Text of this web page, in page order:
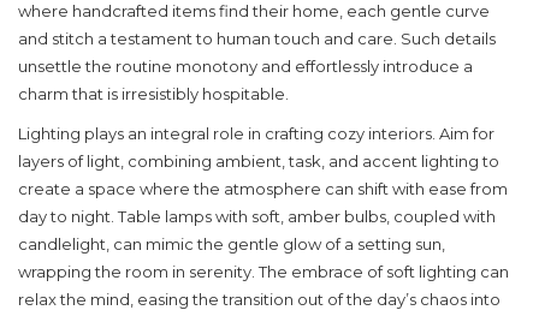
where handcrafted items find their home, each gentle curve
and stitch a testament to human touch and care. Such details
unsettle the routine monotony and effortlessly introduce a
charm that is irresistibly hospitable.
Lighting plays an integral role in crafting cozy interiors. Aim for
layers of light, combining ambient, task, and accent lighting to
create a space where the atmosphere can shift with ease from
day to night. Table lamps with soft, amber bulbs, coupled with
candlelight, can mimic the gentle glow of a setting sun,
wrapping the room in serenity. The embrace of soft lighting can
relax the mind, easing the transition out of the day’s chaos into